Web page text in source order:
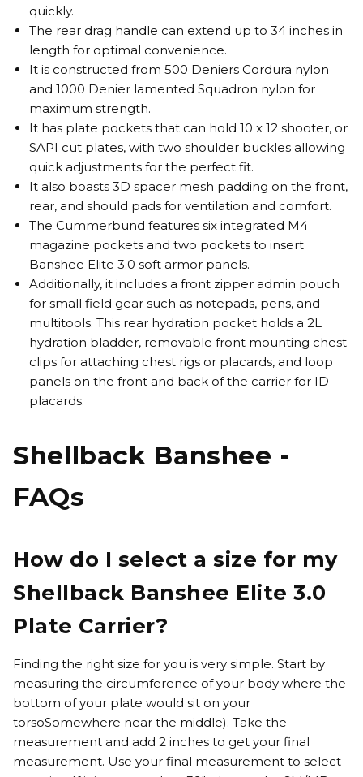
quickly.
The rear drag handle can extend up to 34 inches in
length for optimal convenience.
It is constructed from 500 Deniers Cordura nylon
and 1000 Denier lamented Squadron nylon for
maximum strength.
It has plate pockets that can hold 10 x 12 shooter, or
SAPI cut plates, with two shoulder buckles allowing
quick adjustments for the perfect fit.
It also boasts 3D spacer mesh padding on the front,
rear, and should pads for ventilation and comfort.
The Cummerbund features six integrated M4
magazine pockets and two pockets to insert
Banshee Elite 3.0 soft armor panels.
Additionally, it includes a front zipper admin pouch
for small field gear such as notepads, pens, and
multitools. This rear hydration pocket holds a 2L
hydration bladder, removable front mounting chest
clips for attaching chest rigs or placards, and loop
panels on the front and back of the carrier for ID
placards.
Shellback Banshee -
FAQs
How do I select a size for my
Shellback Banshee Elite 3.0
Plate Carrier?
Finding the right size for you is very simple. Start by
measuring the circumference of your body where the
bottom of your plate would sit on your
torsoSomewhere near the middle). Take the
measurement and add 2 inches to get your final
measurement. Use your final measurement to select